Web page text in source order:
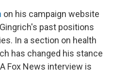
on his campaign website
past positions
In a section on health
has changed his stance
Fox News interview is